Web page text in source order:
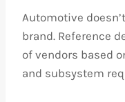
Automotive
brand. Reference
of vendors based
and subsystem